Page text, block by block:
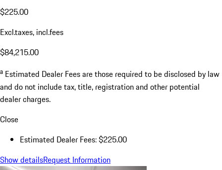
$225.00
Excl.taxes, incl.fees
$84,215.00
a Estimated Dealer Fees are those required to be disclosed by law
and do not include tax, title, registration and other potential
dealer charges.
Close
Estimated Dealer Fees: $225.00
Show detailsRequest Information